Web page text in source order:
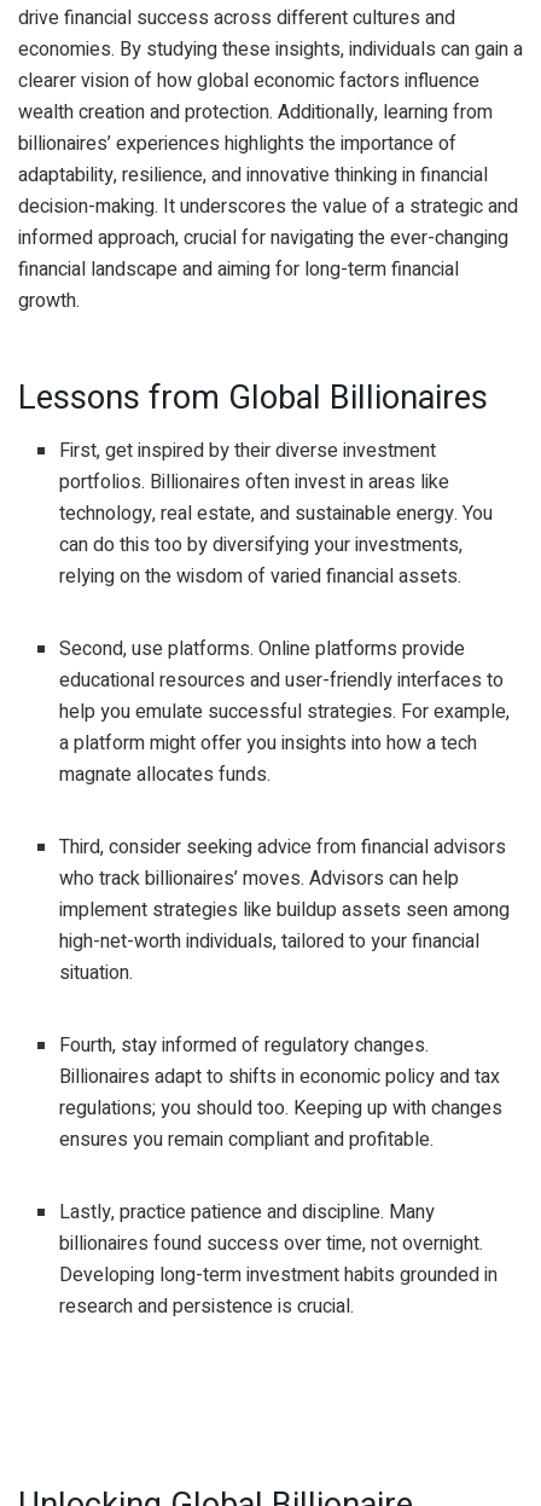
drive financial success across different cultures and
economies. By studying these insights, individuals can gain a
clearer vision of how global economic factors influence
wealth creation and protection. Additionally, learning from
billionaires’ experiences highlights the importance of
adaptability, resilience, and innovative thinking in financial
decision-making. It underscores the value of a strategic and
informed approach, crucial for navigating the ever-changing
financial landscape and aiming for long-term financial
growth.
Lessons from Global Billionaires
First, get inspired by their diverse investment
portfolios. Billionaires often invest in areas like
technology, real estate, and sustainable energy. You
can do this too by diversifying your investments,
relying on the wisdom of varied financial assets.
Second, use platforms. Online platforms provide
educational resources and user-friendly interfaces to
help you emulate successful strategies. For example,
a platform might offer you insights into how a tech
magnate allocates funds.
Third, consider seeking advice from financial advisors
who track billionaires’ moves. Advisors can help
implement strategies like buildup assets seen among
high-net-worth individuals, tailored to your financial
situation.
Fourth, stay informed of regulatory changes.
Billionaires adapt to shifts in economic policy and tax
regulations; you should too. Keeping up with changes
ensures you remain compliant and profitable.
Lastly, practice patience and discipline. Many
billionaires found success over time, not overnight.
Developing long-term investment habits grounded in
research and persistence is crucial.